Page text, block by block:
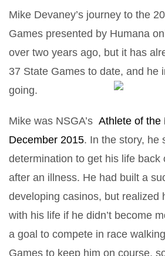
Mike Devaney’s journey to the
Games presented by Humana
over two years ago, but it has
37 State Games to date, and he
going.
Mike was NSGA’s Athlete of the
December 2015. In the story, he
determination to get his life back
after an illness. He had built a
developing casinos, but realized
with his life if he didn’t become
a goal to compete in race
Games to keep him on course,